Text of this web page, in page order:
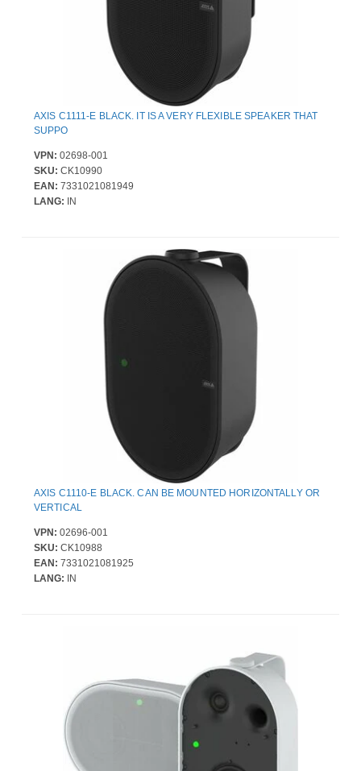
AXIS C1111-E BLACK. IT IS A VERY FLEXIBLE SPEAKER THAT
SUPPO
VPN: 02698-001
SKU: CK10990
EAN: 7331021081949
LANG: IN
AXIS C1110-E BLACK. CAN BE MOUNTED HORIZONTALLY OR
VERTICAL
VPN: 02696-001
SKU: CK10988
EAN: 7331021081925
LANG: IN